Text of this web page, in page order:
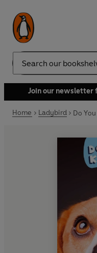
Search
Join our newsletter
Home Ladybird Do